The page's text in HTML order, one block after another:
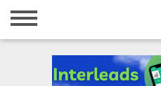
Home
Registration